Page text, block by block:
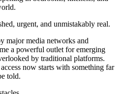
urgent, and unmistakably real.
major media networks and
a powerful outlet for emerging
by traditional platforms.
now starts with something far
told.